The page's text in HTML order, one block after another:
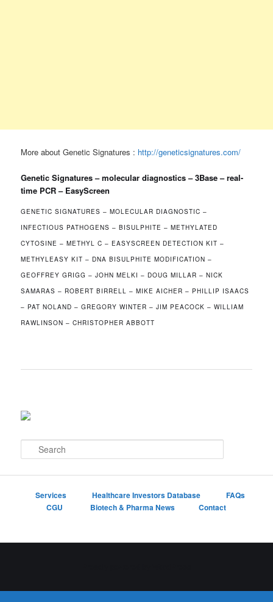
More about Genetic Signatures : http://geneticsignatures.com/
Genetic Signatures – molecular diagnostics – 3Base – real-
time PCR – EasyScreen
GENETIC SIGNATURES – MOLECULAR DIAGNOSTIC –
INFECTIOUS PATHOGENS – BISULPHITE – METHYLATED
CYTOSINE – METHYL C – EASYSCREEN DETECTION KIT –
METHYLEASY KIT – DNA BISULPHITE MODIFICATION –
GEOFFREY GRIGG – JOHN MELKI – DOUG MILLAR – NICK
SAMARAS – ROBERT BIRRELL – MIKE AICHER – PHILLIP ISAACS
– PAT NOLAND – GREGORY WINTER – JIM PEACOCK – WILLIAM
RAWLINSON – CHRISTOPHER ABBOTT
e
Services Healthcare Investors Database
FAQs
CGU
Biotech & Pharma News Contact